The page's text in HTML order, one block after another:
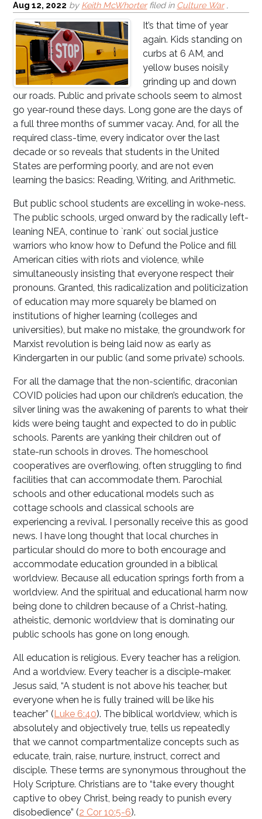
Aug 12, 2022 by Keith McWhorterfiled in Culture War,
It’s that time of year
again. Kids standing on
curbs at 6 AM, and
yellow buses noisily
grinding up and down
our roads. Public and private schools seem to almost
go year-round these days. Long gone are the days of
a full three months of summer vacay. And, for all the
required class-time, every indicator over the last
decade or so reveals that students in the United
States are performing poorly, and are not even
learning the basics: Reading, Writing, and Arithmetic.
But public school students are excelling in woke-ness.
The public schools, urged onward by the radically left-
leaning NEA, continue to `rank` out social justice
warriors who know how to Defund the Police and fill
American cities with riots and violence, while
simultaneously insisting that everyone respect their
pronouns. Granted, this radicalization and politicization
of education may more squarely be blamed on
institutions of higher learning (colleges and
universities), but make no mistake, the groundwork for
Marxist revolution is being laid now as early as
Kindergarten in our public (and some private) schools.
For all the damage that the non-scientific, draconian
COVID policies had upon our children’s education, the
silver lining was the awakening of parents to what their
kids were being taught and expected to do in public
schools. Parents are yanking their children out of
state-run schools in droves. The homeschool
cooperatives are overflowing, often struggling to find
facilities that can accommodate them. Parochial
schools and other educational models such as
cottage schools and classical schools are
experiencing a revival. I personally receive this as good
news. I have long thought that local churches in
particular should do more to both encourage and
accommodate education grounded in a biblical
worldview. Because all education springs forth from a
worldview. And the spiritual and educational harm now
being done to children because of a Christ-hating,
atheistic, demonic worldview that is dominating our
public schools has gone on long enough.
All education is religious. Every teacher has a religion.
And a worldview. Every teacher is a disciple-maker.
Jesus said, “A student is not above his teacher, but
everyone when he is fully trained will be like his
teacher” ( Luke 6:40). The biblical worldview, which is
absolutely and objectively true, tells us repeatedly
that we cannot compartmentalize concepts such as
educate, train, raise, nurture, instruct, correct and
disciple. These terms are synonymous throughout the
Holy Scripture. Christians are to “take every thought
captive to obey Christ, being ready to punish every
disobedience” (2 Cor 10:5-6).